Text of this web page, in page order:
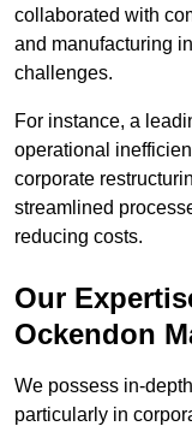
collaborated with
and manufacturing
challenges.
For instance, a
operational
corporate
streamlined
reducing costs.
Our
Ockendon
We possess in-
particularly in